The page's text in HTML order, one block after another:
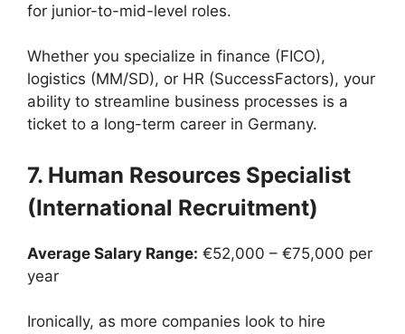
for junior-to-mid-level roles.
Whether you specialize in finance (FICO),
logistics (MM/SD), or HR (SuccessFactors), your
ability to streamline business processes is a
ticket to a long-term career in Germany.
7. Human Resources Specialist
(International Recruitment)
Average Salary Range: €52,000 – €75,000 per
year
Ironically, as more companies look to hire